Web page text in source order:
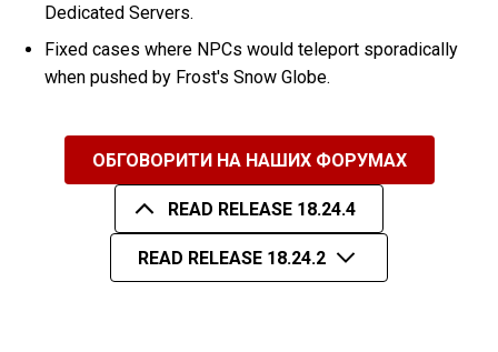
Dedicated Servers.
Fixed cases where NPCs would teleport sporadically
when pushed by Frost's Snow Globe.
ОБГОВОРИТИ НА НАШИХ ФОРУМАХ
READ RELEASE 18.24.4
READ RELEASE 18.24.2